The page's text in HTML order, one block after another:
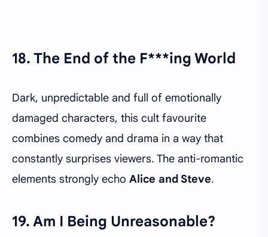
18. The End of the F***ing World
Dark, unpredictable and full of emotionally
damaged characters, this cult favourite
combines comedy and drama in a way that
constantly surprises viewers. The anti-romantic
elements strongly echo Alice and Steve.
19. Am I Being Unreasonable?